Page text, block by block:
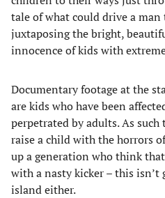
tale of what could drive a
juxtaposing the bright,
innocence of kids with
Documentary footage at the
are kids who have been
perpetrated by adults. As
raise a child with the horrors
up a generation who think
with a nasty kicker – this
island either.